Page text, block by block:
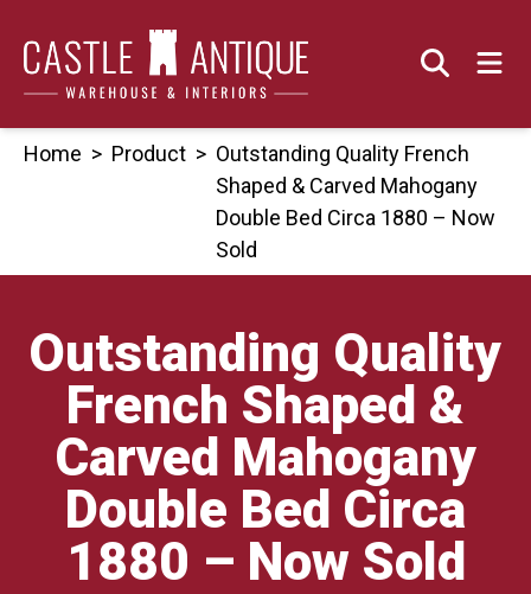
content
Home > Product > Outstanding Quality French
Shaped & Carved Mahogany
Double Bed Circa 1880 – Now
Sold
Outstanding Quality
French Shaped &
Carved Mahogany
Double Bed Circa
1880 – Now Sold